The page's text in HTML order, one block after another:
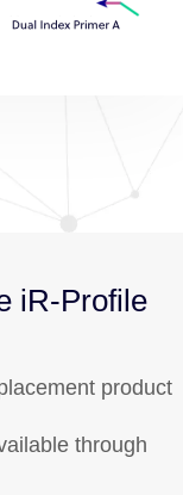
iR-Profile
product
through